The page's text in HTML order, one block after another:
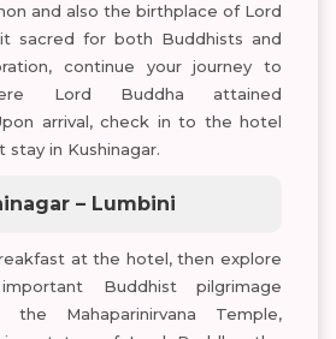
and also the birthplace of Lord
it sacred for both Buddhists and
continue your journey to
Lord Buddha attained
arrival, check in to the hotel
stay in Kushinagar.
– Lumbini
at the hotel, then explore
Buddhist pilgrimage
the Mahaparinirvana Temple,